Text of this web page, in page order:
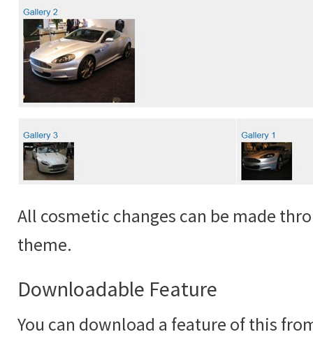
All cosmetic changes can be made
theme.
Downloadable Feature
You can download a feature of this